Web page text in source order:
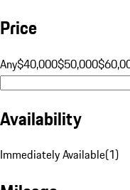
Price
Any$40,000$50,000
Availability
Immediately Available(1)